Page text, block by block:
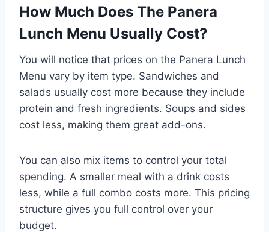
How Much Does The Panera
Lunch Menu Usually Cost?
You will notice that prices on the Panera Lunch
Menu vary by item type. Sandwiches and
salads usually cost more because they include
protein and fresh ingredients. Soups and sides
cost less, making them great add-ons.
You can also mix items to control your total
spending. A smaller meal with a drink costs
less, while a full combo costs more. This pricing
structure gives you full control over your
budget.